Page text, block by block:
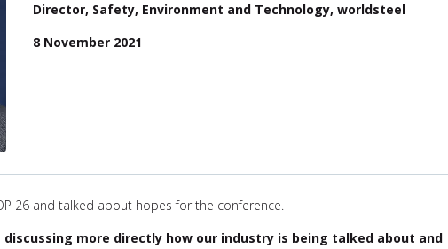
Director, Safety, Environment and Technology, worldsteel
8 November 2021
26 and talked about hopes for the conference.
more directly how our industry is being talked about and